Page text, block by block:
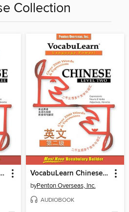
Collection
Level Three VocabuLearn Chinese Level Two
byPenton Overseas, Inc.
AUDIOBOOK